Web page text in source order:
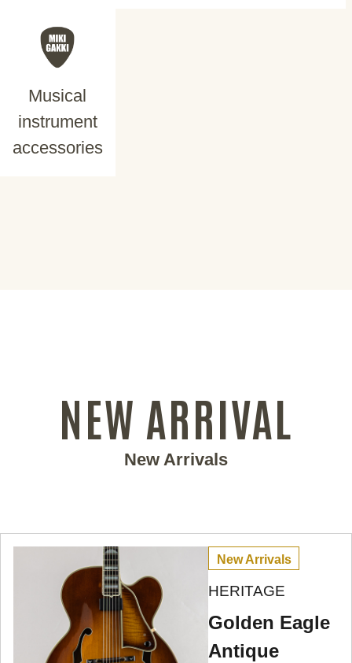
Musical
instrument
accessories
NEW ARRIVAL
New Arrivals
New Arrivals
HERITAGE
Golden Eagle
Antique